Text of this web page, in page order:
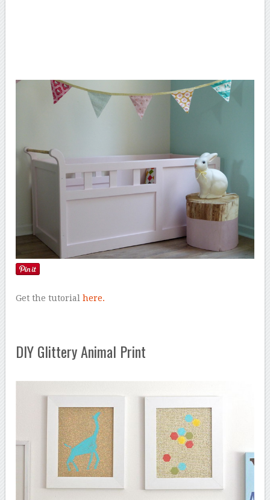
Get the tutorialhere.
DIY Glittery Animal Print